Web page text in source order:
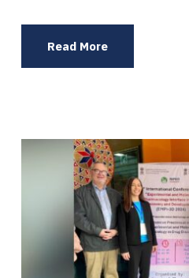
Read More